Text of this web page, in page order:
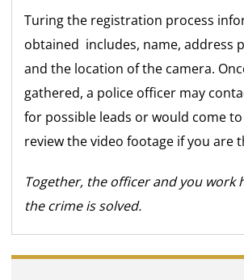
Turing the registration process
obtained includes, name, address
and the location of the camera.
gathered, a police officer may
for possible leads or would come
review the video footage if you are
Together, the officer and you work
the crime is solved.